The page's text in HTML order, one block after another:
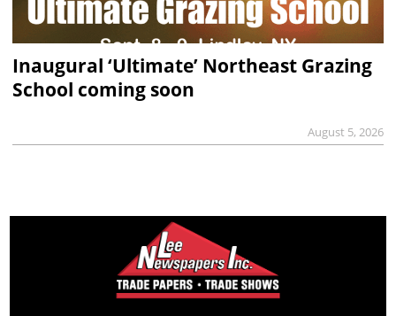
Inaugural ‘Ultimate’ Northeast Grazing
School coming soon
August 5, 2026